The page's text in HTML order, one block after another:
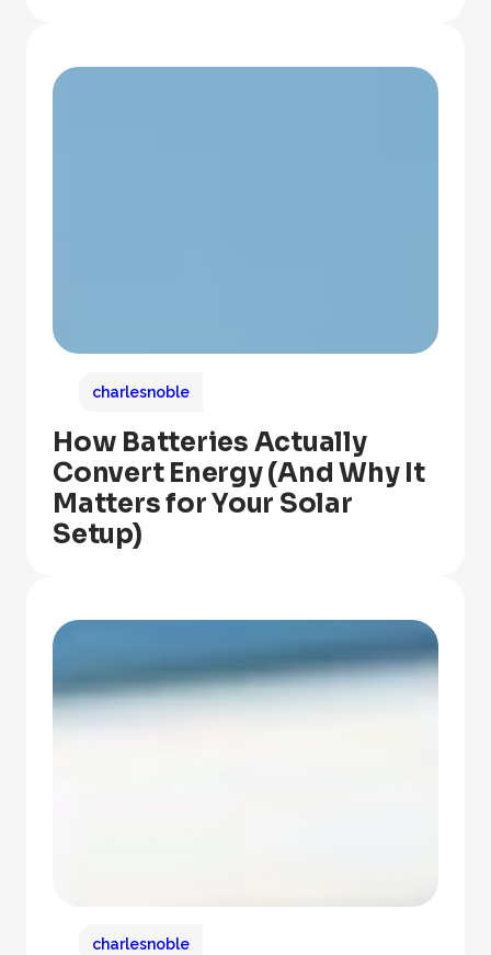
charlesnoble
How Batteries Actually
Convert Energy (And Why It
Matters for Your Solar
Setup)
charlesnoble